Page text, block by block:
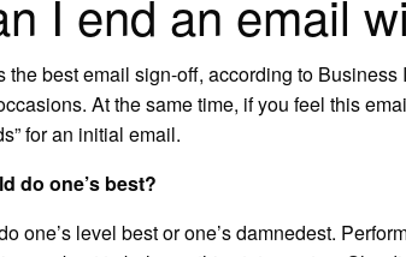
I end an email
the best email sign-off, according to
At the same time, if you feel this
for an initial email.
do one’s best?
one’s level best or one’s damnedest.